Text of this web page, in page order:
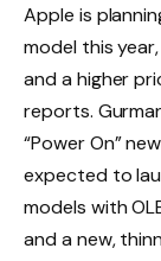
Apple is
model this
and a higher
reports.
“Power On”
expected to
models with
and a new,